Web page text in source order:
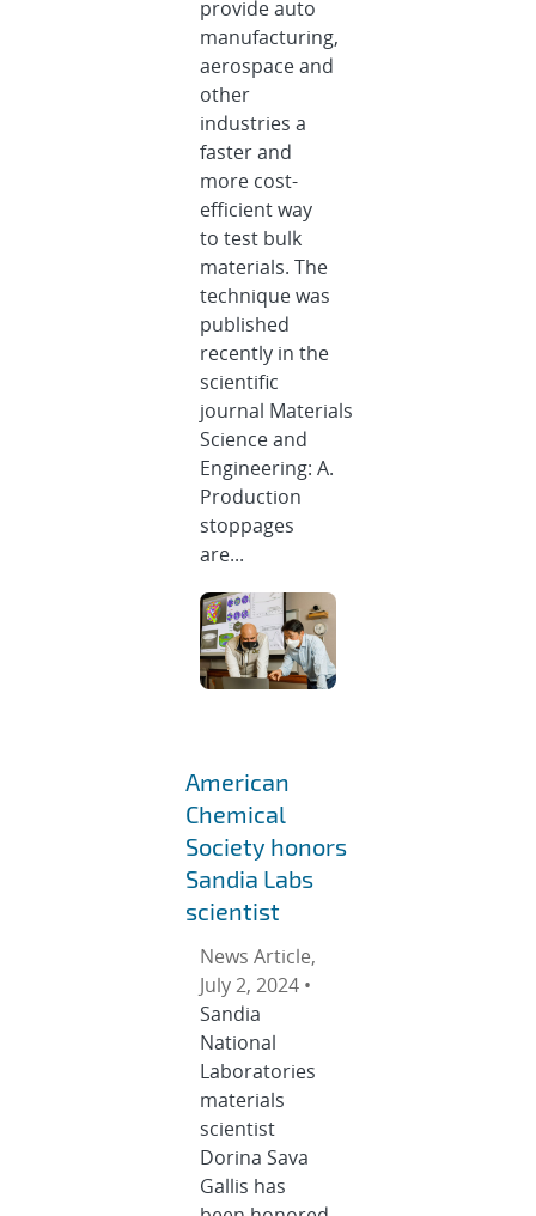
provide auto
manufacturing,
aerospace and
other
industries a
faster and
more cost-
efficient way
to test bulk
materials. The
technique was
published
recently in the
scientific
journal Materials
Science and
Engineering: A.
Production
stoppages
are...
American
Chemical
Society honors
Sandia Labs
scientist
News Article,
July 2, 2024 •
Sandia
National
Laboratories
materials
scientist
Dorina Sava
Gallis has